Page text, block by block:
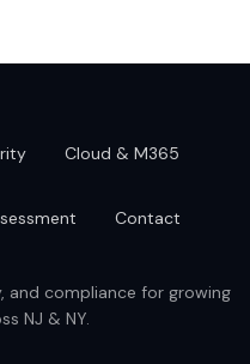
Cloud & M365
Contact
and compliance for growing
NJ & NY.